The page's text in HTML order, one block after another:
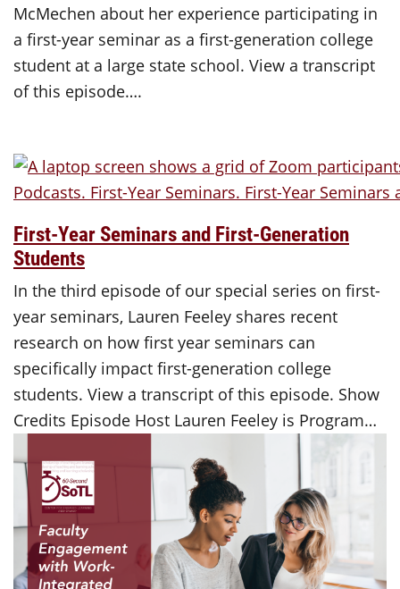
McMechen about her experience participating in
a first-year seminar as a first-generation college
student at a large state school. View a transcript
of this episode….
First-Year Seminars and First-Generation
Students
In the third episode of our special series on first-
year seminars, Lauren Feeley shares recent
research on how first year seminars can
specifically impact first-generation college
students. View a transcript of this episode. Show
Credits Episode Host Lauren Feeley is Program…